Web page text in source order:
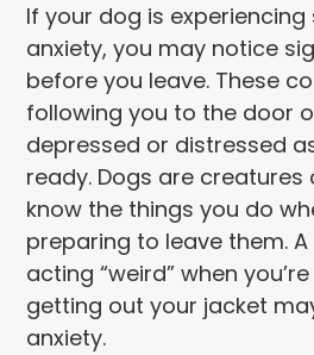
If your dog is
anxiety, you may notice
before you leave. These
following you to the door
depressed or distressed
ready. Dogs are
know the things you do
preparing to leave them.
acting “weird” when
getting out your jacket
anxiety.